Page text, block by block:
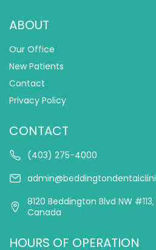
ABOUT
Our Office
New Patients
Contact
Privacy Policy
CONTACT
(403) 275-4000
8120 Beddington Blvd NW
Canada
HOURS OF OPERATION